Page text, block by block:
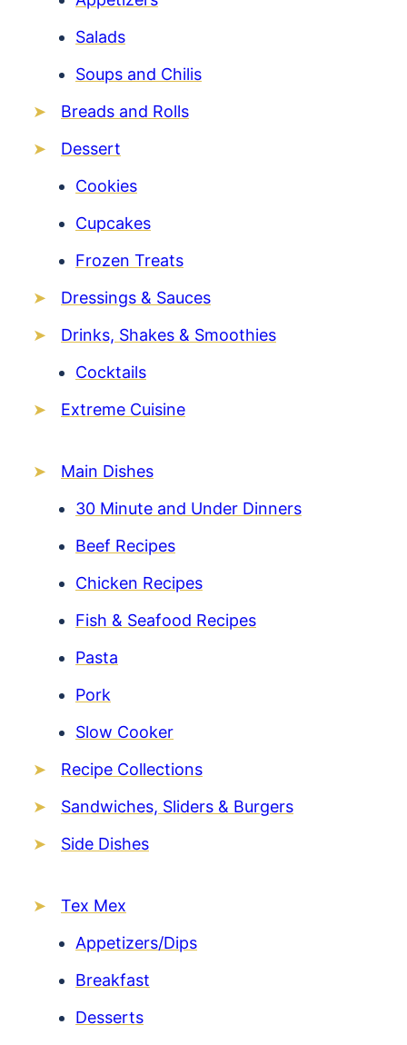
Salads
Soups and Chilis
Breads and Rolls
Dessert
Cookies
Cupcakes
Frozen Treats
Dressings & Sauces
Drinks, Shakes & Smoothies
Cocktails
Extreme Cuisine
Main Dishes
30 Minute and Under Dinners
Beef Recipes
Chicken Recipes
Fish & Seafood Recipes
Pasta
Pork
Slow Cooker
Recipe Collections
Sandwiches, Sliders & Burgers
Side Dishes
Tex Mex
Appetizers/Dips
Breakfast
Desserts